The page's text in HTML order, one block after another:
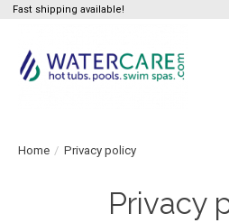
Fast shipping available!
Home / Privacy policy
Privacy